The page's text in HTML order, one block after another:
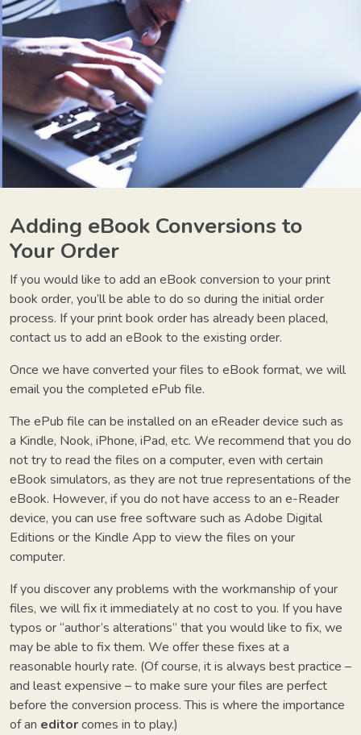
Adding eBook Conversions to
Your Order
If you would like to add an eBook conversion to your print
book order, you’ll be able to do so during the initial order
process. If your print book order has already been placed,
contact us to add an eBook to the existing order.
Once we have converted your files to eBook format, we will
email you the completed ePub file.
The ePub file can be installed on an eReader device such as
a Kindle, Nook, iPhone, iPad, etc. We recommend that you do
not try to read the files on a computer, even with certain
eBook simulators, as they are not true representations of the
eBook. However, if you do not have access to an e-Reader
device, you can use free software such as Adobe Digital
Editions or the Kindle App to view the files on your
computer.
If you discover any problems with the workmanship of your
files, we will fix it immediately at no cost to you. If you have
typos or “author’s alterations” that you would like to fix, we
may be able to fix them. We offer these fixes at a
reasonable hourly rate. (Of course, it is always best practice –
and least expensive – to make sure your files are perfect
before the conversion process. This is where the importance
of an editorcomes in to play.)